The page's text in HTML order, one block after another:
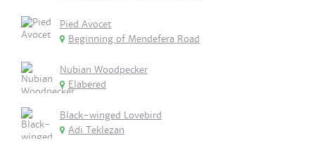
Pied Avocet
Beginning of Mendefera Road
Nubian Woodpecker
Elabered
Black-winged Lovebird
Adi Teklezan